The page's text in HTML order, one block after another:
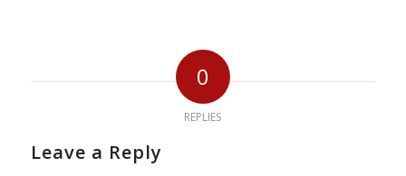
0
REPLIES
Leave a Reply